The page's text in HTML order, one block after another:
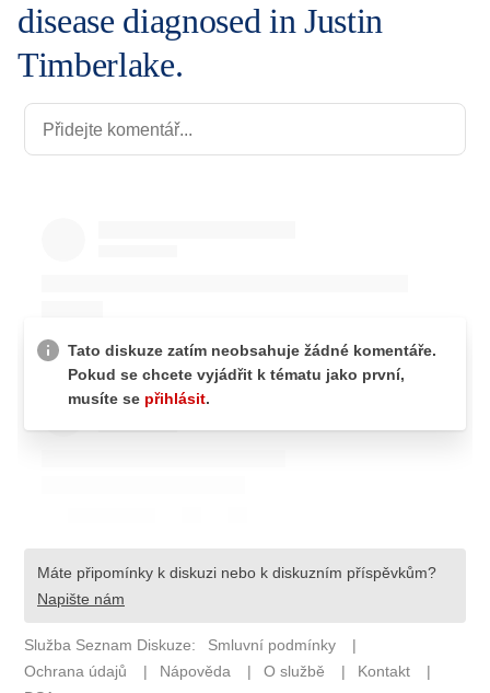
disease diagnosed in Justin
Timberlake.